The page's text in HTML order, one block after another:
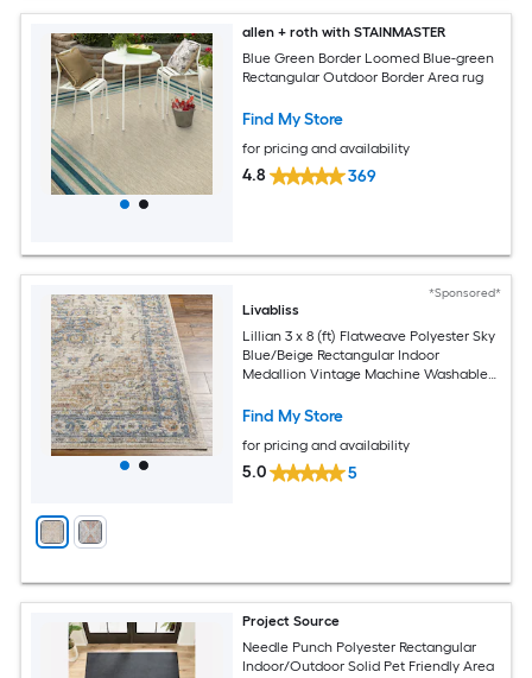
allen + roth with STAINMASTER
Blue Green Border Loomed Blue-green
Rectangular Outdoor Border Area rug
Find My Store
for pricing and availability
4.8 369
*Sponsored*
Livabliss
Lillian 3 x 8 (ft) Flatweave Polyester Sky
Blue/Beige Rectangular Indoor
Medallion Vintage Machine Washable
Find My Store
for pricing and availability
5.0 5
Project Source
Needle Punch Polyester Rectangular
Indoor/Outdoor Solid Pet Friendly Area